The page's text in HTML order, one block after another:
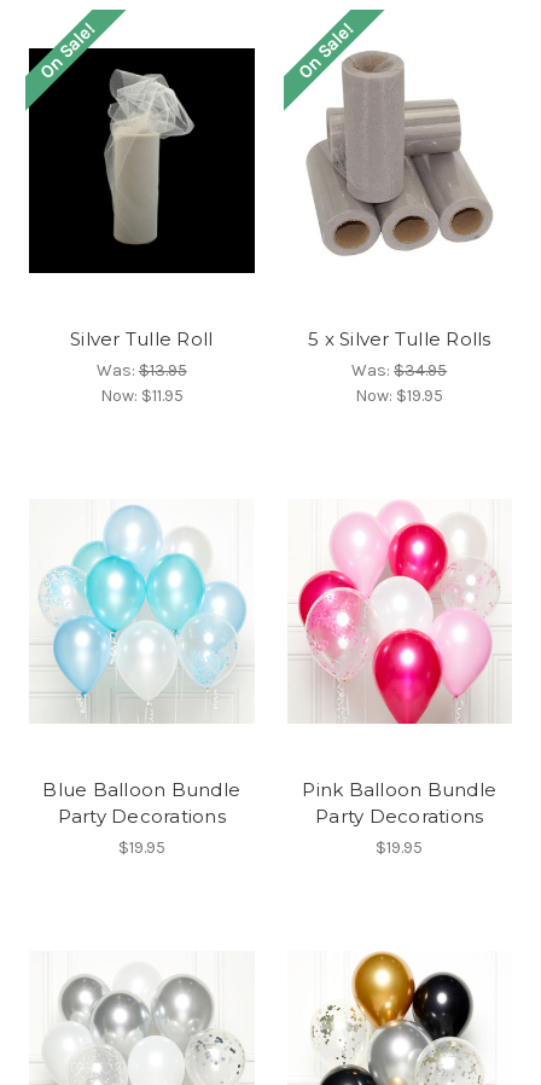
On Sale!
Silver Tulle Roll
Was:$13.95
Now: $11.95
On Sale!
5 x Silver Tulle Rolls
Was:$34.95
Now: $19.95
Blue Balloon Bundle
Party Decorations
$19.95
Pink Balloon Bundle
Party Decorations
$19.95